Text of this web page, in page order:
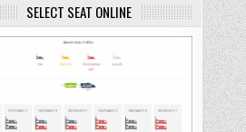
SELECT SEAT ONLINE